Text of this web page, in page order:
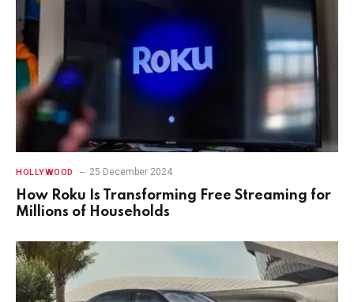
HOLLYWOOD 25 December 2024
How Roku Is Transforming Free Streaming for
Millions of Households